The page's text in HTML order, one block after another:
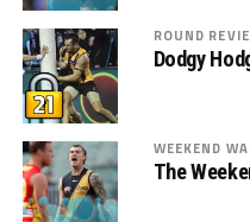
ROUND
Dodgy
WEEKEND
The